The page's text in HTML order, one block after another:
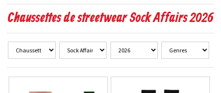
Chaussettes de streetwear Sock Affairs 2026